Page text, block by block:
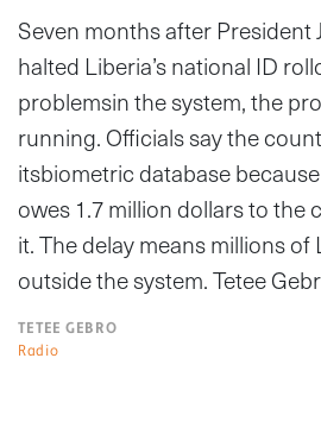
Seven months after President
halted Liberia’s national ID
problemsin the system, the
running. Officials say the
itsbiometric database
owes 1.7 million dollars to the
it. The delay means millions
outside the system. Tetee
TETEE GEBRO
Radio